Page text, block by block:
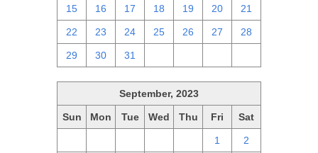
15 16 17 18 19 20 21
22 23 24 25 26 27 28
29 30 31
September, 2023
Sun Mon Tue Wed Thu Fri Sat
1 2